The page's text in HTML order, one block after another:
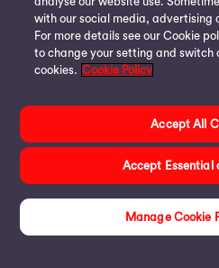
with our social media, advertising
For more details see our Cookie
to change your setting and switch
cookies. Cookie Policy
Manage Cookie
Accept Essential
Accept All